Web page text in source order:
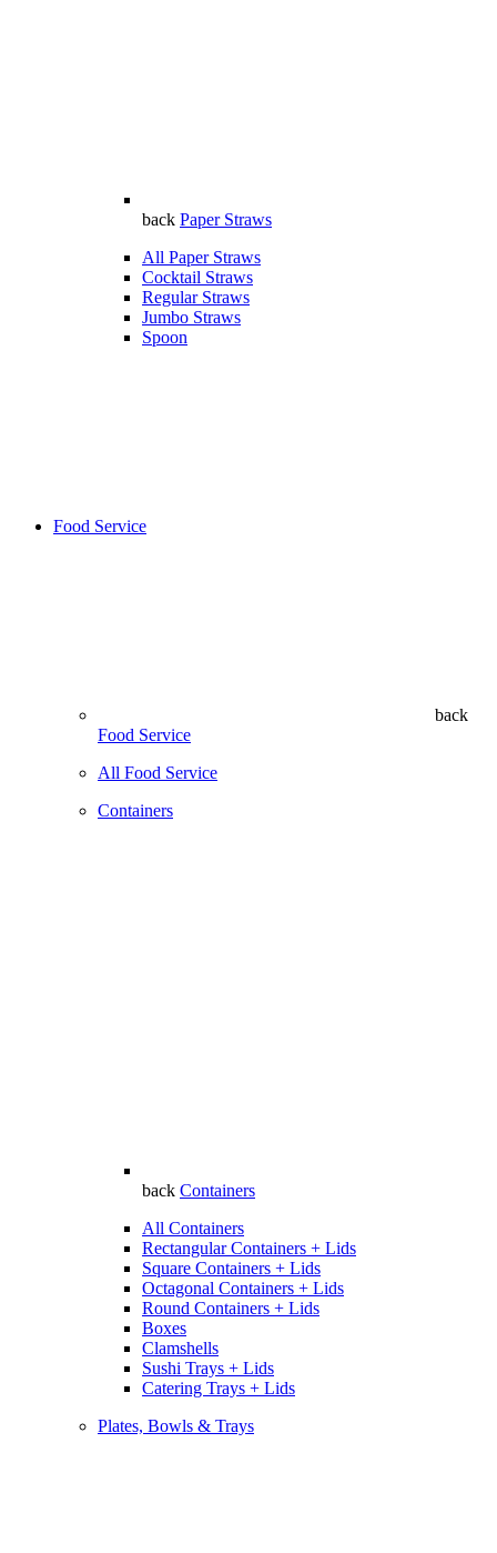
back Paper Straws
All Paper Straws
Cocktail Straws
Regular Straws
Jumbo Straws
Spoon
Food Service
back
Food Service
All Food Service
Containers
back Containers
All Containers
Rectangular Containers + Lids
Square Containers + Lids
Octagonal Containers + Lids
Round Containers + Lids
Boxes
Clamshells
Sushi Trays + Lids
Catering Trays + Lids
Plates, Bowls & Trays